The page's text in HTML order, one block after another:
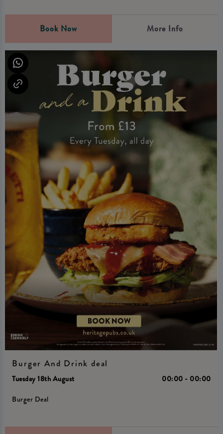
Book Now More Info
Burger And Drink deal
Tuesday 18th August
00:00 - 00:00
Burger Deal